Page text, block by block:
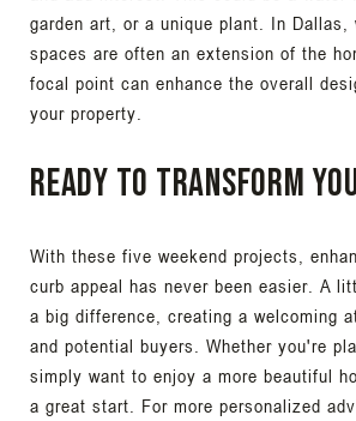
garden art, or a unique plant. In Dallas,
spaces are often an extension of the
focal point can enhance the overall
your property.
Ready to Transform
With these five weekend projects,
curb appeal has never been easier. A
a big difference, creating a welcoming
and potential buyers. Whether you're
simply want to enjoy a more beautiful
a great start. For more personalized